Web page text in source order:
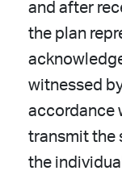
and after
the plan
witnessed
accordance
transmit the
the